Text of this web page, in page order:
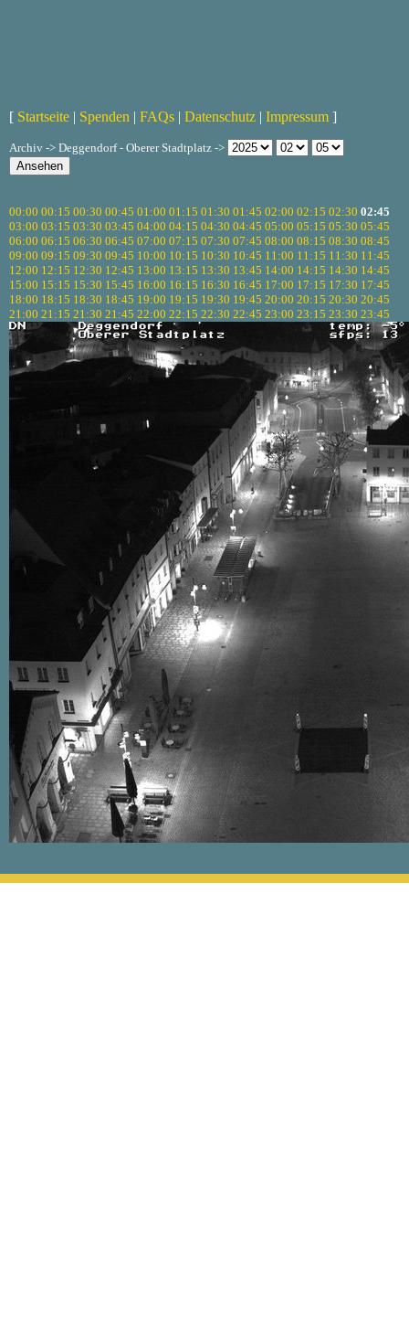
[ Startseite | Spenden | FAQs | Datenschutz | Impressum ]
Archiv -> Deggendorf - Oberer Stadtplatz ->
00:00 00:15 00:30 00:45 01:00 01:15 01:30 01:45 02:00 02:15 02:30 02:45
03:00 03:15 03:30 03:45 04:00 04:15 04:30 04:45 05:00 05:15 05:30 05:45
06:00 06:15 06:30 06:45 07:00 07:15 07:30 07:45 08:00 08:15 08:30 08:45
09:00 09:15 09:30 09:45 10:00 10:15 10:30 10:45 11:00 11:15 11:30 11:45
12:00 12:15 12:30 12:45 13:00 13:15 13:30 13:45 14:00 14:15 14:30 14:45
15:00 15:15 15:30 15:45 16:00 16:15 16:30 16:45 17:00 17:15 17:30 17:45
18:00 18:15 18:30 18:45 19:00 19:15 19:30 19:45 20:00 20:15 20:30 20:45
21:00 21:15 21:30 21:45 22:00 22:15 22:30 22:45 23:00 23:15 23:30 23:45